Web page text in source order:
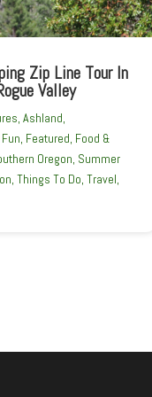
Zip Line Tour In
Valley
,Ashland,
, Featured, Food &
Oregon, Summer
,Things To Do,Travel,